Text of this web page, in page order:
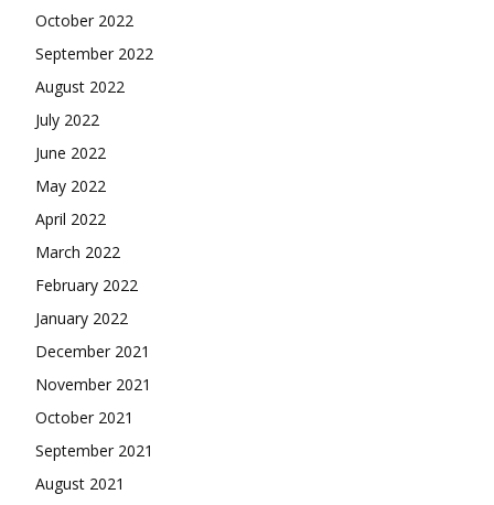
October 2022
September 2022
August 2022
July 2022
June 2022
May 2022
April 2022
March 2022
February 2022
January 2022
December 2021
November 2021
October 2021
September 2021
August 2021